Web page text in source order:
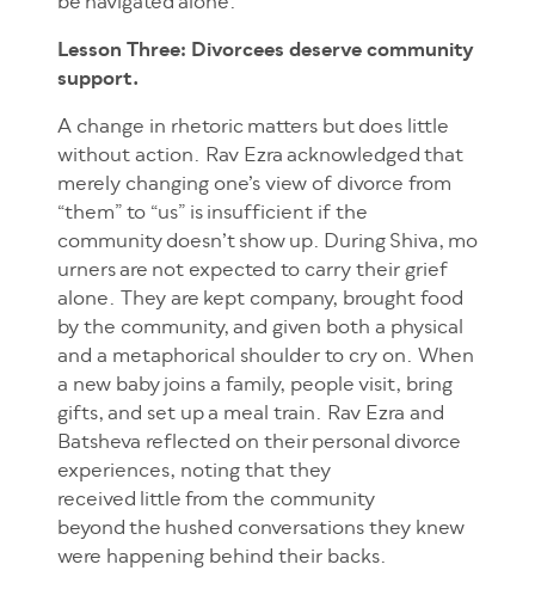
Lesson Three: Divorcees deserve community
support.
A change in rhetoric matters but does little
without action. Rav Ezra acknowledged that
merely changing one’s view of divorce from
“them” to “us” is insufficient if the
community doesn’t show up. During Shiva, mo
urners are not expected to carry their grief
alone. They are kept company, brought food
by the community, and given both a physical
and a metaphorical shoulder to cry on. When
a new baby joins a family, people visit, bring
gifts, and set up a meal train. Rav Ezra and
Batsheva reflected on their personal divorce
experiences, noting that they
received little from the community
beyond the hushed conversations they knew
were happening behind their backs.